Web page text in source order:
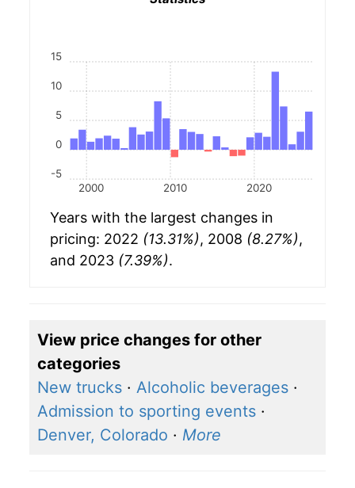
2000 2010 2020
-5
0
5
10
15
Years with the largest changes in
pricing: 2022 (13.31%), 2008 (8.27%),
and 2023 (7.39%).
View price changes for other
categories
New trucks · Alcoholic beverages ·
Admission to sporting events ·
Denver, Colorado · More